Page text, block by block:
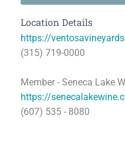
Location Details
https://
(315) 719-0000
Member - Seneca Lake
https://
(607) 535 - 8080